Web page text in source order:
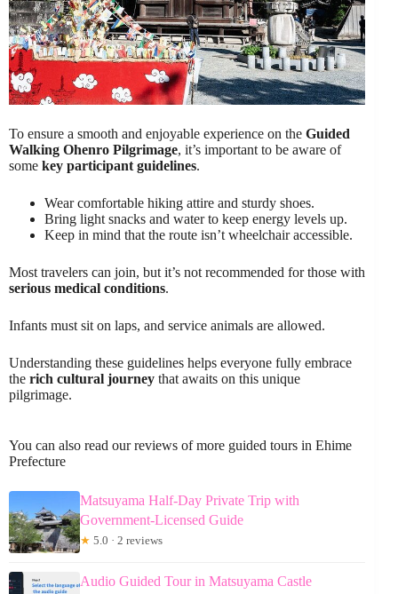
To ensure a smooth and enjoyable experience on the Guided
Walking Ohenro Pilgrimage, it’s important to be aware of
some key participant guidelines.
Wear comfortable hiking attire and sturdy shoes.
Bring light snacks and water to keep energy levels up.
Keep in mind that the route isn’t wheelchair accessible.
Most travelers can join, but it’s not recommended for those with
serious medical conditions.
Infants must sit on laps, and service animals are allowed.
Understanding these guidelines helps everyone fully embrace
the rich cultural journey that awaits on this unique
pilgrimage.
You can also read our reviews of more guided tours in Ehime
Prefecture
Matsuyama Half-Day Private Trip with
Government-Licensed Guide
★ 5.0 · 2 reviews
Audio Guided Tour in Matsuyama Castle